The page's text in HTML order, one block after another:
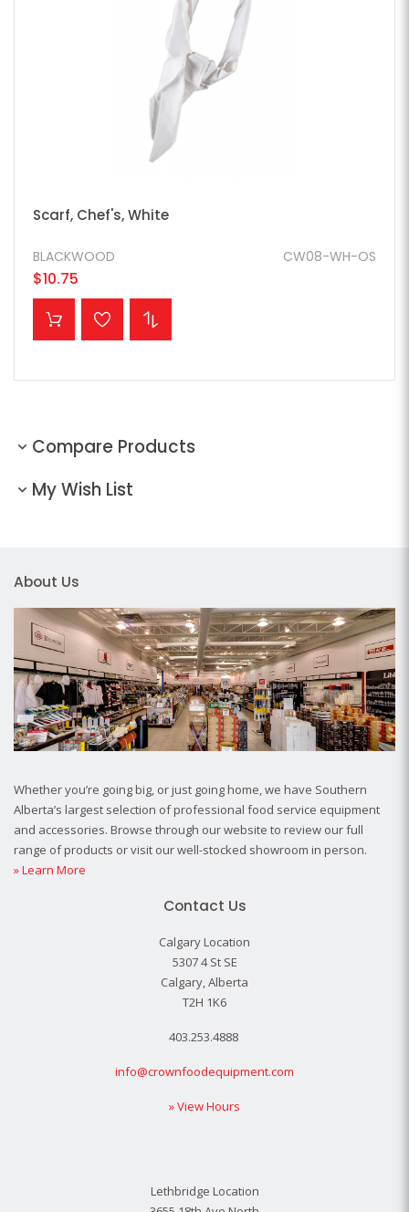
Scarf, Chef's, White
CW08-WH-OS
BLACKWOOD
$10.75
ADD TO CART
Compare Products
My Wish List
About Us
Whether you’re going big, or just going home, we have Southern
Alberta’s largest selection of professional food service equipment
and accessories. Browse through our website to review our full
range of products or visit our well-stocked showroom in person.
» Learn More
Contact Us
Calgary Location
5307 4 St SE
Calgary, Alberta
T2H 1K6
403.253.4888
info@crownfoodequipment.com
» View Hours
Lethbridge Location